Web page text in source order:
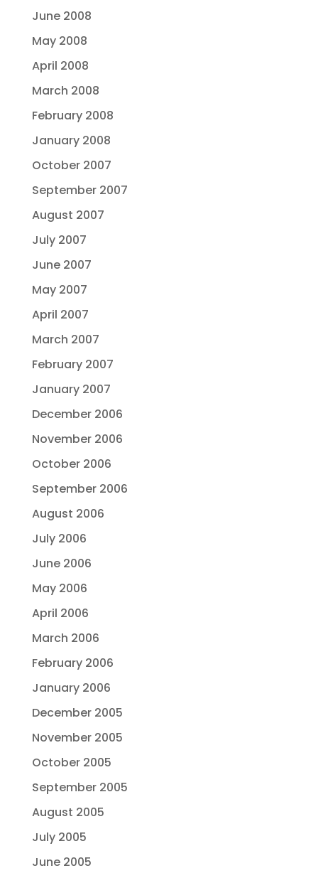
June 2008
May 2008
April 2008
March 2008
February 2008
January 2008
October 2007
September 2007
August 2007
July 2007
June 2007
May 2007
April 2007
March 2007
February 2007
January 2007
December 2006
November 2006
October 2006
September 2006
August 2006
July 2006
June 2006
May 2006
April 2006
March 2006
February 2006
January 2006
December 2005
November 2005
October 2005
September 2005
August 2005
July 2005
June 2005